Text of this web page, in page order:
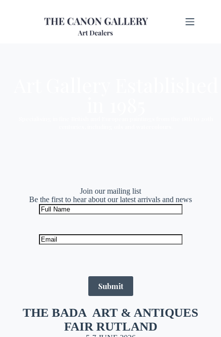
Join our mailing list
Be the first to hear about our latest arrivals and news
Submit
THE BADA ART & ANTIQUES
FAIR RUTLAND